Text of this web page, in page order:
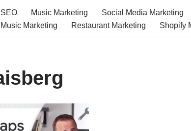
SEO Music Marketing Social Media Marketing
Music Marketing
Restaurant Marketing Shopify